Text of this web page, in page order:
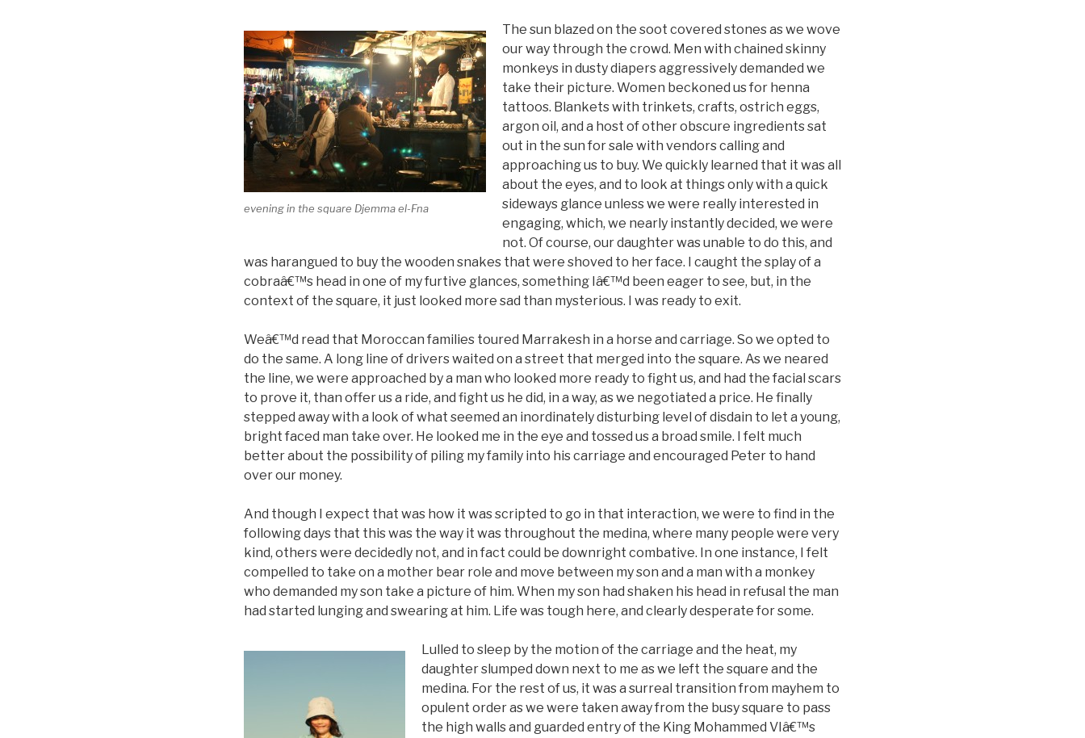
evening in the square Djemma el-Fna
The sun blazed on the soot covered stones as we wove
our way through the crowd. Men with chained skinny
monkeys in dusty diapers aggressively demanded we
take their picture. Women beckoned us for henna
tattoos. Blankets with trinkets, crafts, ostrich eggs,
argon oil, and a host of other obscure ingredients sat
out in the sun for sale with vendors calling and
approaching us to buy. We quickly learned that it was all
about the eyes, and to look at things only with a quick
sideways glance unless we were really interested in
engaging, which, we nearly instantly decided, we were
not. Of course, our daughter was unable to do this, and
was harangued to buy the wooden snakes that were shoved to her face. I caught the splay of a
cobraâ€™s head in one of my furtive glances, something Iâ€™d been eager to see, but, in the
context of the square, it just looked more sad than mysterious. I was ready to exit.
Weâ€™d read that Moroccan families toured Marrakesh in a horse and carriage. So we opted to
do the same. A long line of drivers waited on a street that merged into the square. As we neared
the line, we were approached by a man who looked more ready to fight us, and had the facial scars
to prove it, than offer us a ride, and fight us he did, in a way, as we negotiated a price. He finally
stepped away with a look of what seemed an inordinately disturbing level of disdain to let a young,
bright faced man take over. He looked me in the eye and tossed us a broad smile. I felt much
better about the possibility of piling my family into his carriage and encouraged Peter to hand
over our money.
And though I expect that was how it was scripted to go in that interaction, we were to find in the
following days that this was the way it was throughout the medina, where many people were very
kind, others were decidedly not, and in fact could be downright combative. In one instance, I felt
compelled to take on a mother bear role and move between my son and a man with a monkey
who demanded my son take a picture of him. When my son had shaken his head in refusal the man
had started lunging and swearing at him. Life was tough here, and clearly desperate for some.
Lulled to sleep by the motion of the carriage and the heat, my
daughter slumped down next to me as we left the square and the
medina. For the rest of us, it was a surreal transition from mayhem to
opulent order as we were taken away from the busy square to pass
the high walls and guarded entry of the King Mohammed VIâ€™s